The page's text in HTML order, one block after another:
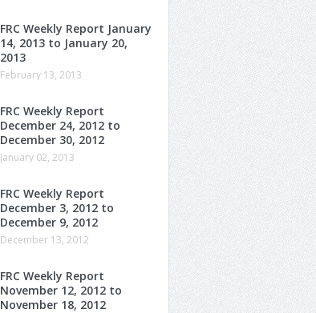
FRC Weekly Report January
14, 2013 to January 20,
2013
February 13, 2013
FRC Weekly Report
December 24, 2012 to
December 30, 2012
January 02, 2013
FRC Weekly Report
December 3, 2012 to
December 9, 2012
December 13, 2012
FRC Weekly Report
November 12, 2012 to
November 18, 2012